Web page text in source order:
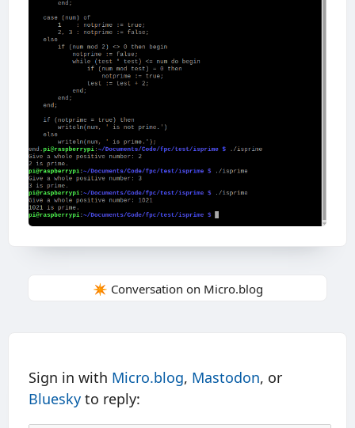
✴️ Conversation on Micro.blog
Sign in with Micro.blog, Mastodon, or
Bluesky to reply: